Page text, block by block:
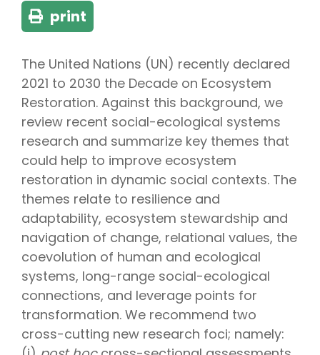
print
The United Nations (UN) recently declared
2021 to 2030 the Decade on Ecosystem
Restoration. Against this background, we
review recent social-ecological systems
research and summarize key themes that
could help to improve ecosystem
restoration in dynamic social contexts. The
themes relate to resilience and
adaptability, ecosystem stewardship and
navigation of change, relational values, the
coevolution of human and ecological
systems, long-range social-ecological
connections, and leverage points for
transformation. We recommend two
cross-cutting new research foci; namely: